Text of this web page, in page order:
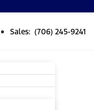
Sales: (706) 245-9241